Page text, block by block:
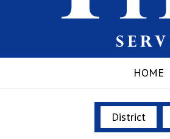
HOME
District